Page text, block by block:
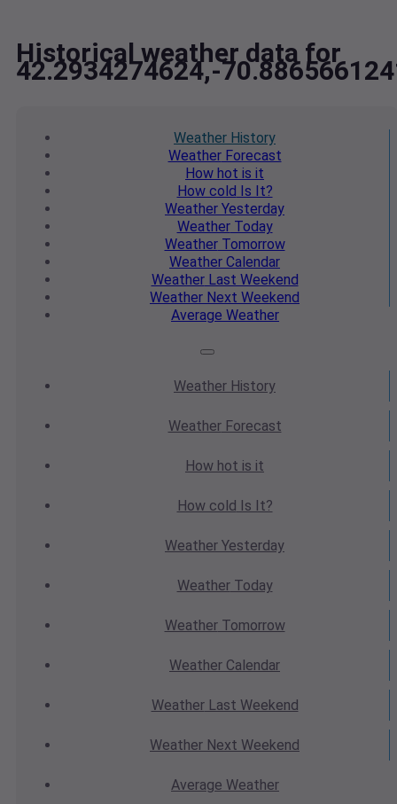
Historical weather data for
42.2934274624,-
Weather History
WeatherForecast
How hot is it
How cold Is It?
Weather Yesterday
WeatherToday
WeatherTomorrow
Weather Calendar
WeatherLast Weekend
Weather Next Weekend
Average Weather
Weather History
WeatherForecast
How hot is it
How cold Is It?
Weather Yesterday
WeatherToday
WeatherTomorrow
Weather Calendar
WeatherLast Weekend
Weather Next Weekend
Average Weather